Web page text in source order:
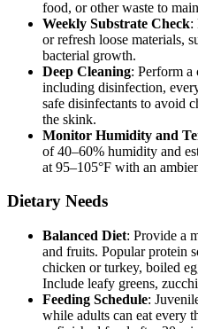
food, or other waste to
Weekly Substrate Check:
or refresh loose materials,
bacterial growth.
Deep Cleaning: Perform a
including disinfection,
safe disinfectants to avoid
the skink.
Monitor Humidity and
of 40–60% humidity and
at 95–105°F with an
Dietary Needs
Balanced Diet: Provide a
and fruits. Popular protein
chicken or turkey, boiled
Include leafy greens,
Feeding Schedule:
while adults can eat every